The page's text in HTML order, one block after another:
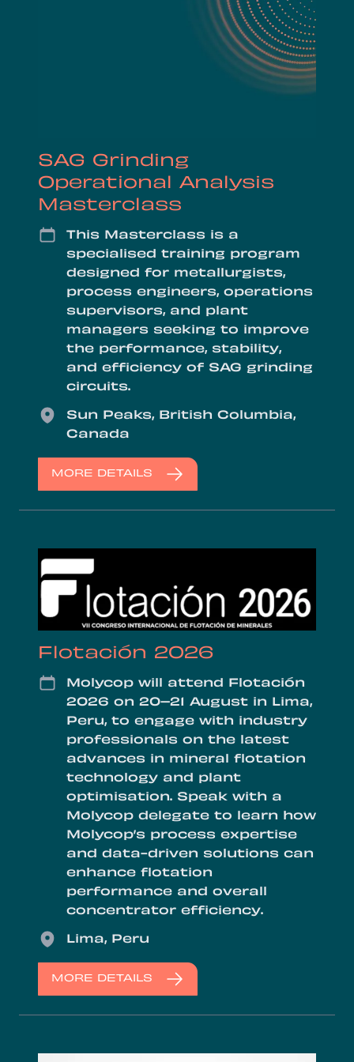
SAG Grinding
Operational Analysis
Masterclass
DateThis Masterclass is a
specialised training program
designed for metallurgists,
process engineers, operations
supervisors, and plant
managers seeking to improve
the performance, stability,
and efficiency of SAG grinding
circuits.
Location
Sun Peaks, British Columbia,
Canada
MORE DETAILS
Flotación 2026
DateMolycop will attend Flotación
2026 on 20–21 August in Lima,
Peru, to engage with industry
professionals on the latest
advances in mineral flotation
technology and plant
optimisation. Speak with a
Molycop delegate to learn how
Molycop’s process expertise
and data-driven solutions can
enhance flotation
performance and overall
concentrator efficiency.
Location
Lima, Peru
MORE DETAILS